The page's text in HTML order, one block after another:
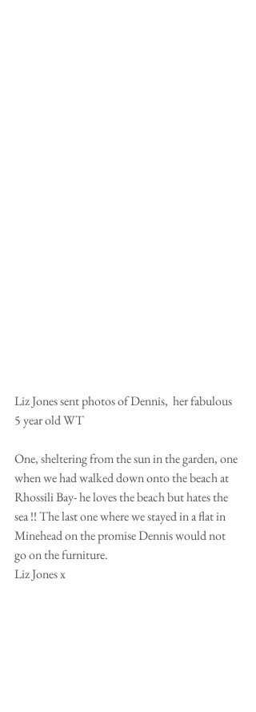
Liz Jones sent photos of Dennis,  her fabulous
5 year old WT
One, sheltering from the sun in the garden, one
when we had walked down onto the beach at
Rhossili Bay- he loves the beach but hates the
sea !! The last one where we stayed in a flat in
Minehead on the promise Dennis would not
go on the furniture.
Liz Jones x